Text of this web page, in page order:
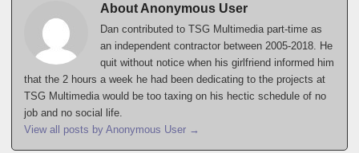
About Anonymous User
Dan contributed to TSG Multimedia part-time as
an independent contractor between 2005-2018. He
quit without notice when his girlfriend informed him
that the 2 hours a week he had been dedicating to the projects at
TSG Multimedia would be too taxing on his hectic schedule of no
job and no social life.
View all posts by Anonymous User →